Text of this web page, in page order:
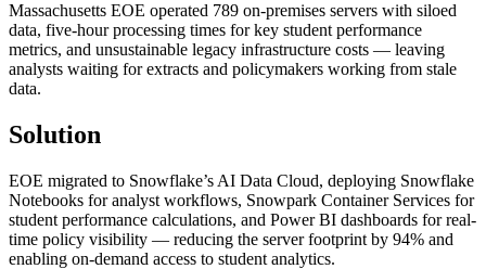
Massachusetts EOE operated 789 on-premises servers with siloed
data, five-hour processing times for key student performance
metrics, and unsustainable legacy infrastructure costs — leaving
analysts waiting for extracts and policymakers working from stale
data.
Solution
EOE migrated to Snowflake’s AI Data Cloud, deploying Snowflake
Notebooks for analyst workflows, Snowpark Container Services for
student performance calculations, and Power BI dashboards for real-
time policy visibility — reducing the server footprint by 94% and
enabling on-demand access to student analytics.